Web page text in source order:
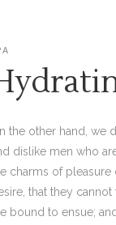
the other hand, we
dislike men who
charms of
that they
bound to ensue;